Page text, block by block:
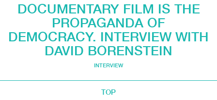
DOCUMENTARY FILM IS THE
PROPAGANDA OF
DEMOCRACY. INTERVIEW WITH
DAVID BORENSTEIN
INTERVIEW
TOP